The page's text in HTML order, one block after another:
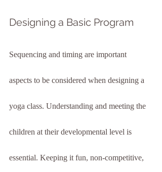
Designing a Basic Program
Sequencing and timing are important
aspects to be considered when designing a
yoga class. Understanding and meeting the
children at their developmental level is
essential. Keeping it fun, non-competitive,